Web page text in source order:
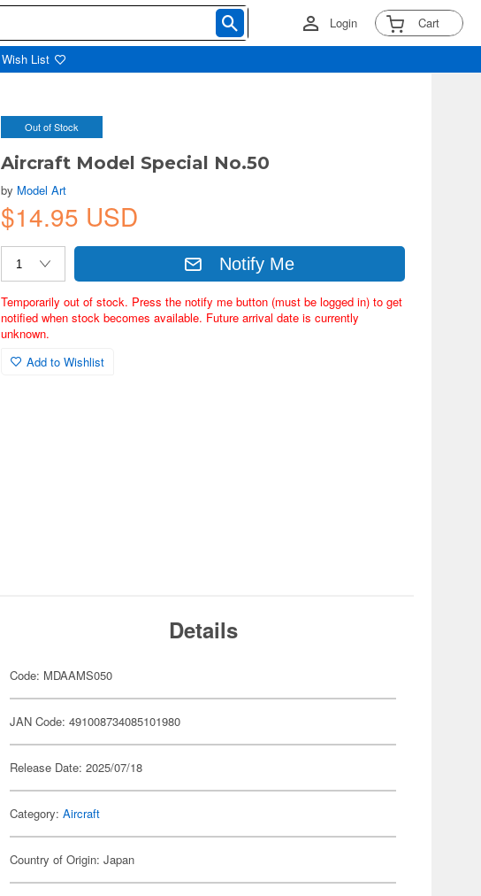
Login Cart
Wish List
Out of Stock
Aircraft Model Special No.50
by Model Art
$14.95 USD
Notify Me
Temporarily out of stock. Press the notify me button (must be logged in) to get
notified when stock becomes available. Future arrival date is currently
unknown.
Add to Wishlist
Details
Code: MDAAMS050
JAN Code: 491008734085101980
Release Date: 2025/07/18
Category:Aircraft
Country of Origin: Japan